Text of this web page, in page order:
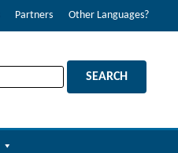
Partners Other Languages?